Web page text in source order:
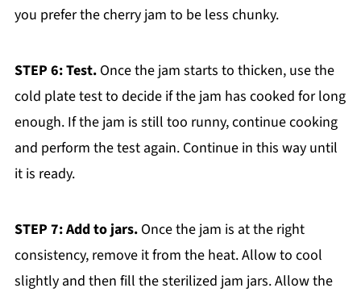
you prefer the cherry jam to be less chunky.
STEP 6: Test.Once the jam starts to thicken, use the
cold plate test to decide if the jam has cooked for long
enough. If the jam is still too runny, continue cooking
and perform the test again. Continue in this way until
it is ready.
STEP 7: Add to jars.Once the jam is at the right
consistency, remove it from the heat. Allow to cool
slightly and then fill the sterilized jam jars. Allow the